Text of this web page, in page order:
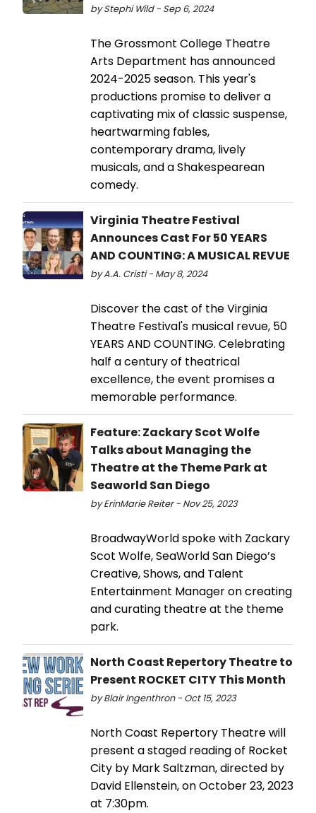
by Stephi Wild - Sep 6, 2024
The Grossmont College Theatre
Arts Department has announced
2024-2025 season. This year's
productions promise to deliver a
captivating mix of classic suspense,
heartwarming fables,
contemporary drama, lively
musicals, and a Shakespearean
comedy.
Virginia Theatre Festival
Announces Cast For 50 YEARS
AND COUNTING: A MUSICAL REVUE
by A.A. Cristi - May 8, 2024
Discover the cast of the Virginia
Theatre Festival's musical revue, 50
YEARS AND COUNTING. Celebrating
half a century of theatrical
excellence, the event promises a
memorable performance.
Feature: Zackary Scot Wolfe
Talks about Managing the
Theatre at the Theme Park at
Seaworld San Diego
by ErinMarie Reiter - Nov 25, 2023
BroadwayWorld spoke with Zackary
Scot Wolfe, SeaWorld San Diego’s
Creative, Shows, and Talent
Entertainment Manager on creating
and curating theatre at the theme
park.
North Coast Repertory Theatre to
Present ROCKET CITY This Month
by Blair Ingenthron - Oct 15, 2023
North Coast Repertory Theatre will
present a staged reading of Rocket
City by Mark Saltzman, directed by
David Ellenstein, on October 23, 2023
at 7:30pm.